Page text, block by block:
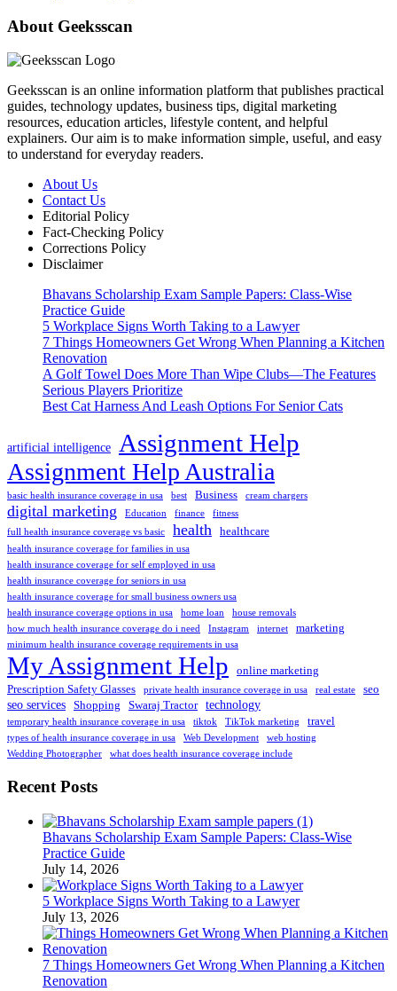
About Geeksscan
Geeksscan is an online information platform that publishes practical
guides, technology updates, business tips, digital marketing
resources, education articles, lifestyle content, and helpful
explainers. Our aim is to make information simple, useful, and easy
to understand for everyday readers.
About Us
Contact Us
Editorial Policy
Fact-Checking Policy
Corrections Policy
Disclaimer
Bhavans Scholarship Exam Sample Papers: Class-Wise
Practice Guide
5 Workplace Signs Worth Taking to a Lawyer
7 Things Homeowners Get Wrong When Planning a Kitchen
Renovation
A Golf Towel Does More Than Wipe Clubs—The Features
Serious Players Prioritize
Best Cat Harness And Leash Options For Senior Cats
artificial intelligence Assignment Help
Assignment Help Australia
basic health insurance coverage in usa best Business cream chargers
digital marketing Education finance
fitness
full health insurance coverage vs basic
health healthcare
health insurance coverage for families in usa
health insurance coverage for self employed in usa
health insurance coverage for seniors in usa
health insurance coverage for small business owners usa
health insurance coverage options in usa
home loan
house removals
how much health insurance coverage do i need
Instagram internet marketing
minimum health insurance coverage requirements in usa
My Assignment Help
online marketing
Prescription Safety Glasses
private health insurance coverage in usa real estate seo
seo services Shopping Swaraj Tractor technology
temporary health insurance coverage in usa tiktok TikTok marketing travel
types of health insurance coverage in usa Web Development
web hosting
Wedding Photographer
what does health insurance coverage include
Recent Posts
Bhavans Scholarship Exam Sample Papers: Class-Wise
Practice Guide
July 14, 2026
5 Workplace Signs Worth Taking to a Lawyer
July 13, 2026
7 Things Homeowners Get Wrong When Planning a Kitchen
Renovation